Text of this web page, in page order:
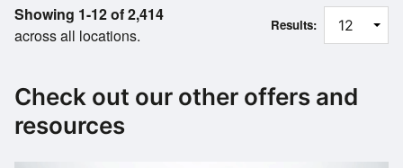
Showing 1-12 of 2,414
across all locations.
Results:
Check out our other offers and
resources